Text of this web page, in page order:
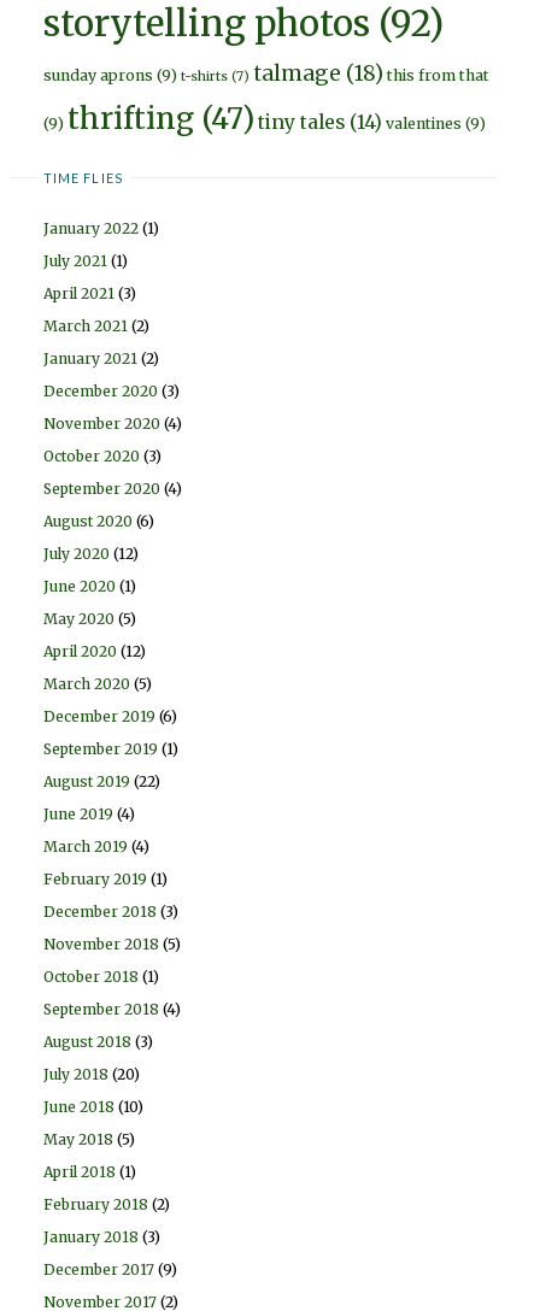
storytelling photos (92)
sunday aprons (9) t-shirts (7) talmage (18) this from that
(9) thrifting (47) tiny tales (14) valentines (9)
TIME FLIES
January 2022 (1)
July 2021 (1)
April 2021 (3)
March 2021 (2)
January 2021 (2)
December 2020 (3)
November 2020 (4)
October 2020 (3)
September 2020 (4)
August 2020 (6)
July 2020 (12)
June 2020 (1)
May 2020 (5)
April 2020 (12)
March 2020 (5)
December 2019 (6)
September 2019 (1)
August 2019 (22)
June 2019 (4)
March 2019 (4)
February 2019 (1)
December 2018 (3)
November 2018 (5)
October 2018 (1)
September 2018 (4)
August 2018 (3)
July 2018 (20)
June 2018 (10)
May 2018 (5)
April 2018 (1)
February 2018 (2)
January 2018 (3)
December 2017 (9)
November 2017 (2)